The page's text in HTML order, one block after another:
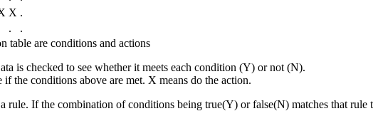
X .
.
.
table are conditions and actions
is checked to see whether it meets each condition (Y) or not (N).
if the conditions above are met. X means do the action.
rule. If the combination of conditions being true(Y) or false(N) matches that